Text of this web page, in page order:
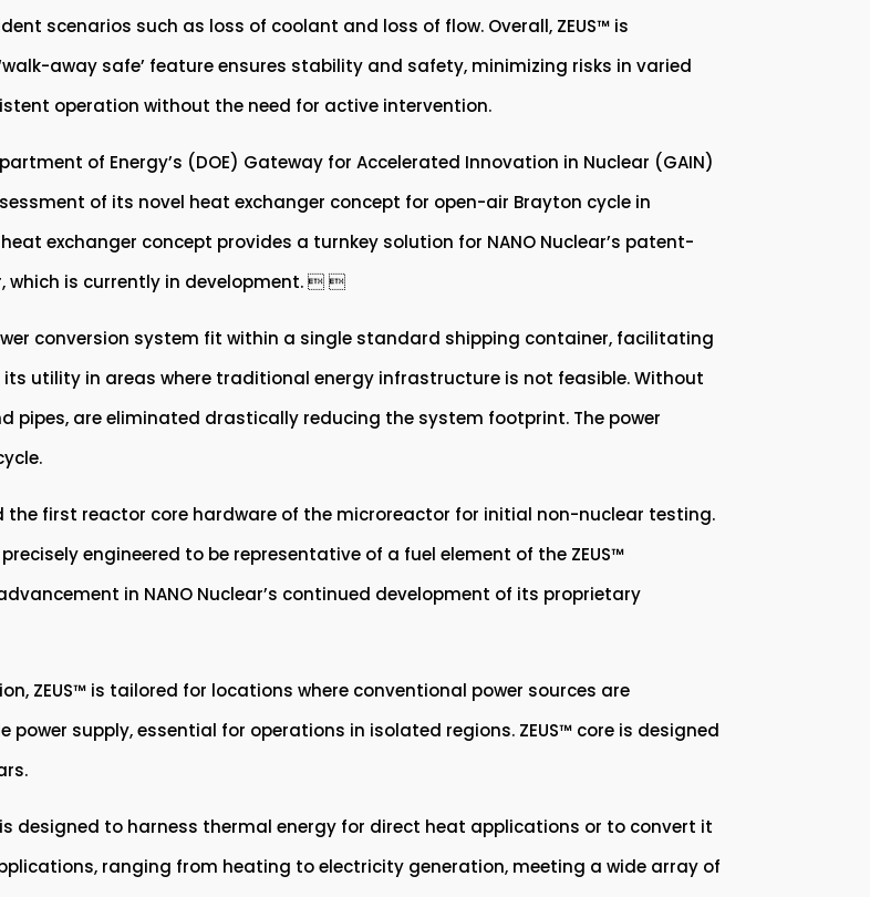
scenarios such as loss of coolant and loss of flow. Overall, ZEUS™ is
away safe’ feature ensures stability and safety, minimizing risks in varied
operation without the need for active intervention.
of Energy’s (DOE) Gateway for Accelerated Innovation in Nuclear (GAIN)
of its novel heat exchanger concept for open-air Brayton cycle in
exchanger concept provides a turnkey solution for NANO Nuclear’s patent-
which is currently in development.  
conversion system fit within a single standard shipping container, facilitating
utility in areas where traditional energy infrastructure is not feasible. Without
pipes, are eliminated drastically reducing the system footprint. The power
the first reactor core hardware of the microreactor for initial non-nuclear testing.
engineered to be representative of a fuel element of the ZEUS™
in NANO Nuclear’s continued development of its proprietary
ZEUS™ is tailored for locations where conventional power sources are
supply, essential for operations in isolated regions. ZEUS™ core is designed
designed to harness thermal energy for direct heat applications or to convert it
ranging from heating to electricity generation, meeting a wide array of